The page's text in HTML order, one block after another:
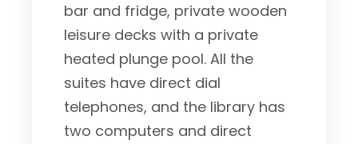
bar and fridge, private wooden
leisure decks with a private
heated plunge pool. All the
suites have direct dial
telephones, and the library has
two computers and direct